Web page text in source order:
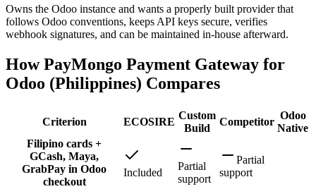
Owns the Odoo instance and wants a properly built provider that
follows Odoo conventions, keeps API keys secure, verifies
webhook signatures, and can be maintained in-house afterward.
How PayMongo Payment Gateway for
Odoo (Philippines) Compares
Criterion ECOSIRE
Custom
Build
Competitor
Odoo
Native
Filipino cards +
GCash, Maya,
GrabPay in Odoo
checkout
Included
Partial
support
Partial
support